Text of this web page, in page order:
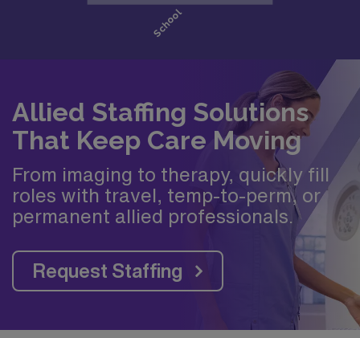
Allied Staffing Solutions
That Keep Care Moving
From imaging to therapy, quickly fill
roles with travel, temp-to-perm, or
permanent allied professionals.
Request Staffing